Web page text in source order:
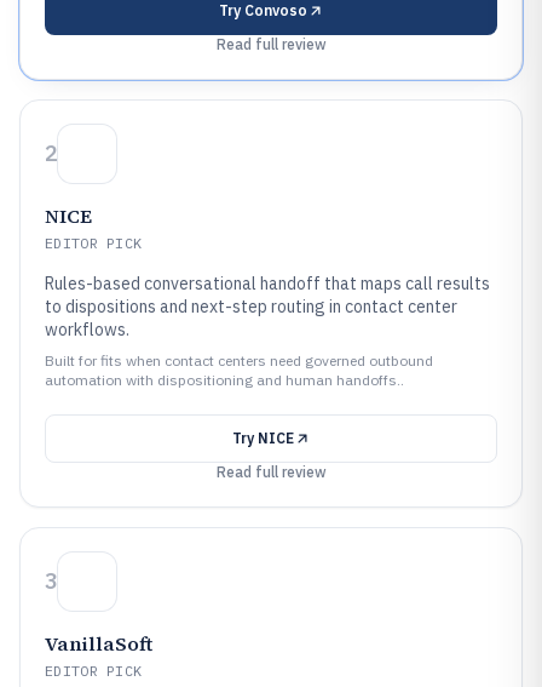
Try Convoso
Read full review
2
NICE
EDITOR PICK
Rules-based conversational handoff that maps call results
to dispositions and next-step routing in contact center
workflows.
Built for fits when contact centers need governed outbound
automation with dispositioning and human handoffs..
Try NICE
Read full review
3
VanillaSoft
EDITOR PICK